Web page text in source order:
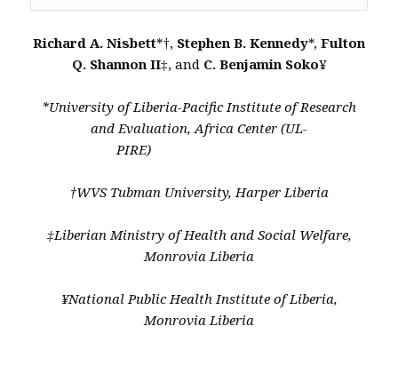
Richard A. Nisbett*†, Stephen B. Kennedy*, Fulton
Q. Shannon II‡, and C. Benjamin Soko¥
*University of Liberia-Pacific Institute of Research
and Evaluation, Africa Center (UL-
PIRE)
†WVS Tubman University, Harper Liberia
‡Liberian Ministry of Health and Social Welfare,
Monrovia Liberia
¥National Public Health Institute of Liberia,
Monrovia Liberia